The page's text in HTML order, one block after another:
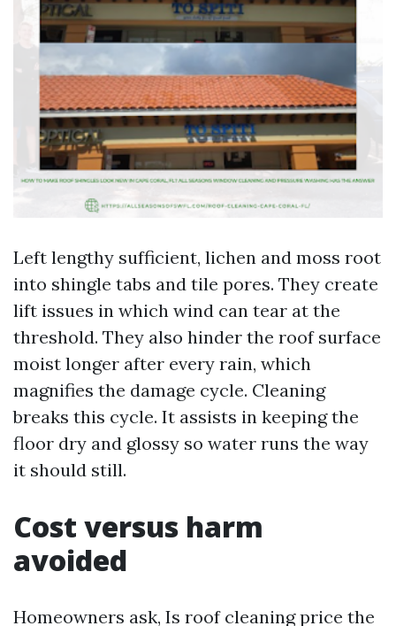
Left lengthy sufficient, lichen and moss root
into shingle tabs and tile pores. They create
lift issues in which wind can tear at the
threshold. They also hinder the roof surface
moist longer after every rain, which
magnifies the damage cycle. Cleaning
breaks this cycle. It assists in keeping the
floor dry and glossy so water runs the way
it should still.
Cost versus harm
avoided
Homeowners ask, Is roof cleaning price the